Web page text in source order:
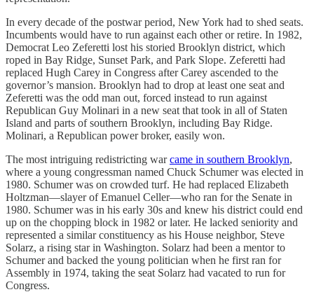
In every decade of the postwar period, New York had to shed seats.
Incumbents would have to run against each other or retire. In 1982,
Democrat Leo Zeferetti lost his storied Brooklyn district, which
roped in Bay Ridge, Sunset Park, and Park Slope. Zeferetti had
replaced Hugh Carey in Congress after Carey ascended to the
governor’s mansion. Brooklyn had to drop at least one seat and
Zeferetti was the odd man out, forced instead to run against
Republican Guy Molinari in a new seat that took in all of Staten
Island and parts of southern Brooklyn, including Bay Ridge.
Molinari, a Republican power broker, easily won.
The most intriguing redistricting warcame in southern Brooklyn,
where a young congressman named Chuck Schumer was elected in
1980. Schumer was on crowded turf. He had replaced Elizabeth
Holtzman—slayer of Emanuel Celler—who ran for the Senate in
1980. Schumer was in his early 30s and knew his district could end
up on the chopping block in 1982 or later. He lacked seniority and
represented a similar constituency as his House neighbor, Steve
Solarz, a rising star in Washington. Solarz had been a mentor to
Schumer and backed the young politician when he first ran for
Assembly in 1974, taking the seat Solarz had vacated to run for
Congress.